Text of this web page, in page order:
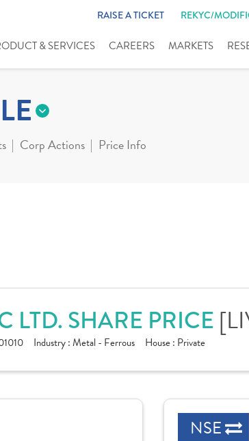
RAISE A TICKET REKYC/
& SERVICES CAREERS MARKETS
Corp Actions Price Info
LTD. SHARE PRICE
Industry :Metal - Ferrous House : Private
NSE